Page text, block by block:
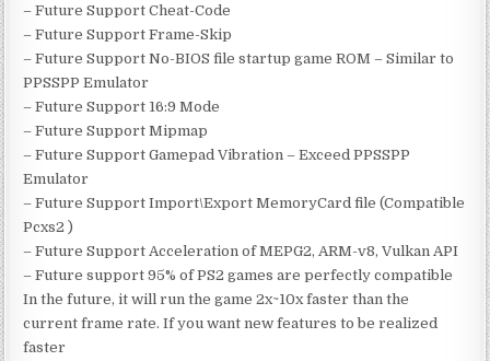
– Future Support Cheat-Code
– Future Support Frame-Skip
– Future Support No-BIOS file startup game ROM – Similar to
PPSSPP Emulator
– Future Support 16:9 Mode
– Future Support Mipmap
– Future Support Gamepad Vibration – Exceed PPSSPP
Emulator
– Future Support Import\Export MemoryCard file (Compatible
Pcxs2 )
– Future Support Acceleration of MEPG2, ARM-v8, Vulkan API
– Future support 95% of PS2 games are perfectly compatible
In the future, it will run the game 2x~10x faster than the
current frame rate. If you want new features to be realized
faster